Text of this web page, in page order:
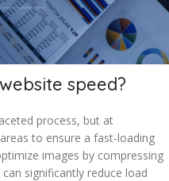
speed?
process, but at
to ensure a fast-loading
images by compressing
significantly reduce load